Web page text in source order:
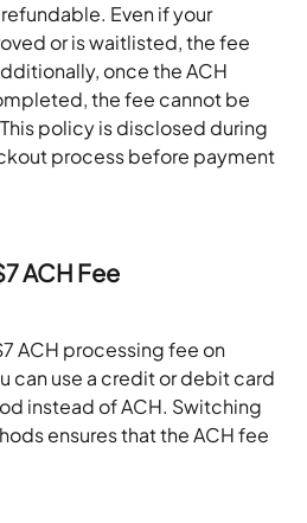
Even if your
or is waitlisted, the fee
once the ACH
the fee cannot be
policy is disclosed during
process before payment
ACH Fee
ACH processing fee on
can use a credit or debit card
instead of ACH. Switching
ensures that the ACH fee